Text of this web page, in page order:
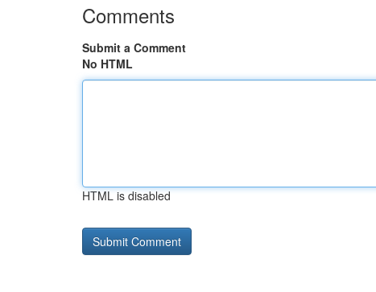
Comments
Submit a Comment
No HTML
HTML is disabled